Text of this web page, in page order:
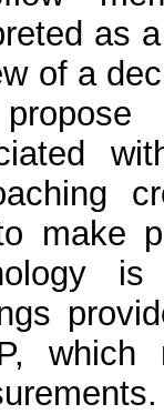
as
of a
make
which